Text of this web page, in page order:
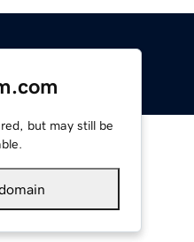
but may still be